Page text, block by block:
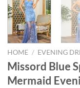
HOME / EVENING
Missord Blue
Mermaid